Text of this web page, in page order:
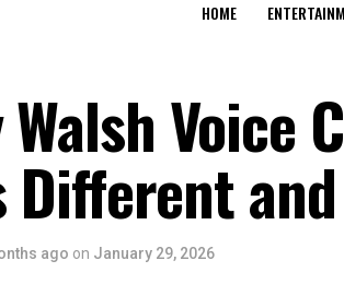
HOME
Voice
Different
ago on January 29, 2026